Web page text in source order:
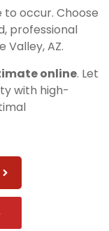
occur. Choose
professional
AZ.
online. Let
with high-